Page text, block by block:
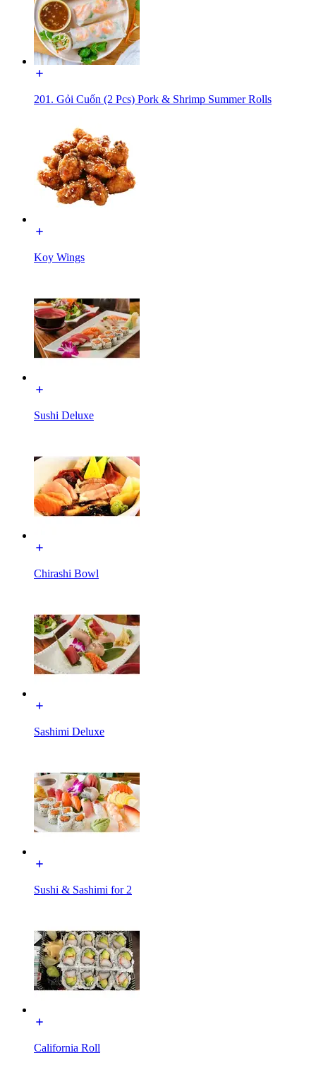
201. Gỏi Cuốn (2 Pcs) Pork & Shrimp Summer Rolls
Koy Wings
Sushi Deluxe
Chirashi Bowl
Sashimi Deluxe
Sushi & Sashimi for 2
California Roll